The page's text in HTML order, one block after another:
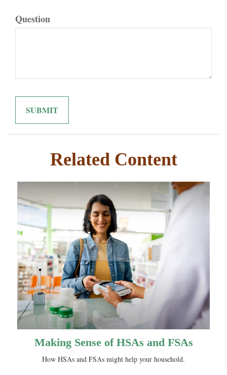
Question
Related Content
Making Sense of HSAs and FSAs
How HSAs and FSAs might help your household.